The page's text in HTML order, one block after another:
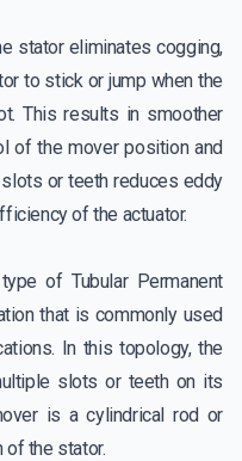
stator eliminates cogging,
to stick or jump when the
This results in smoother
of the mover position and
or teeth reduces eddy
of the actuator.
of Tubular Permanent
that is commonly used
In this topology, the
slots or teeth on its
is a cylindrical rod or
of the stator.